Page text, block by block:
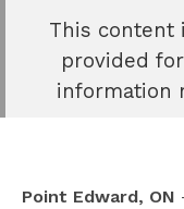
This content
provided
information
Point Edward, ON